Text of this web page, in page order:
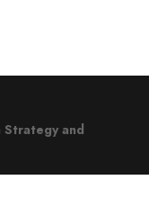
Strategyand